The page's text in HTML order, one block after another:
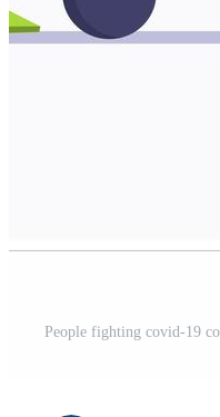
People fighting covid-19